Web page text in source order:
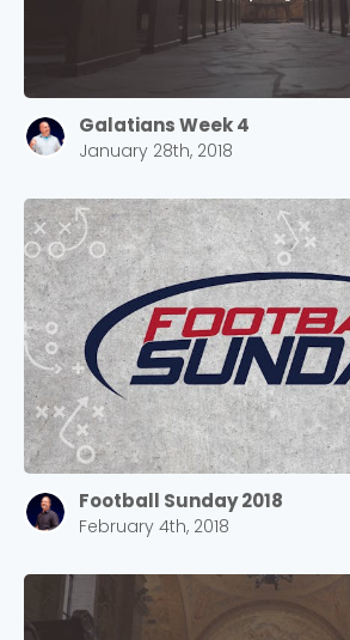
Galatians Week 4
January 28th, 2018
Football Sunday 2018
February 4th, 2018